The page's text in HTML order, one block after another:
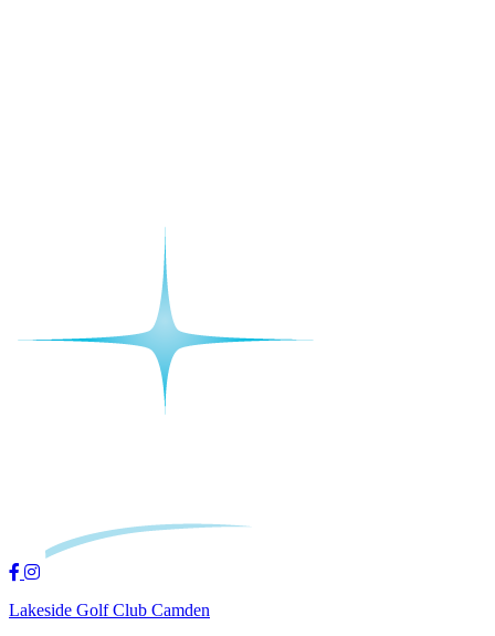
Lakeside Golf Club Camden